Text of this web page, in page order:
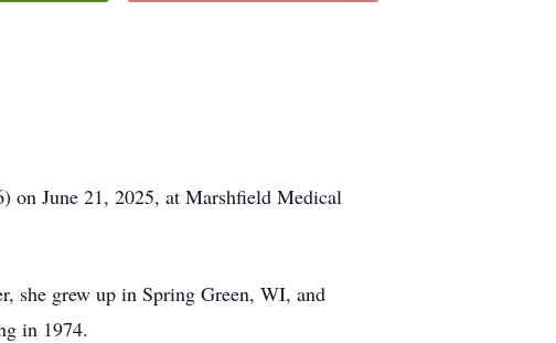
on June 21, 2025, at Marshfield Medical
she grew up in Spring Green, WI, and
in 1974.